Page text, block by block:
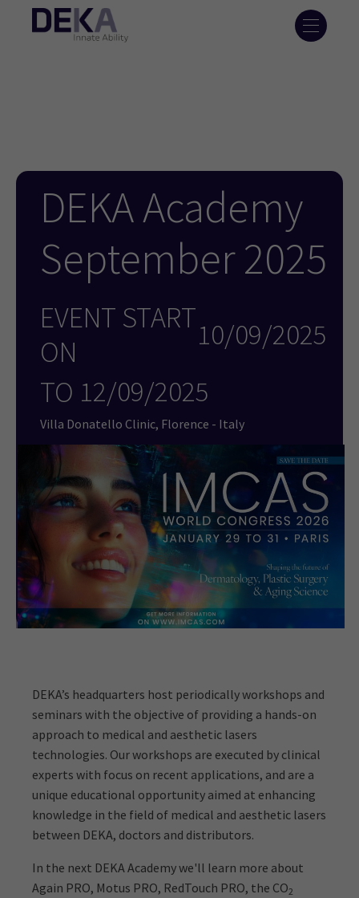
DEKA Academy
September 2025
EVENT START
ON
10/09/2025
TO 12/09/2025
Villa Donatello Clinic, Florence - Italy
DEKA’s headquarters host periodically workshops and
seminars with the objective of providing a hands-on
approach to medical and aesthetic lasers
technologies. Our workshops are executed by clinical
experts with focus on recent applications, and are a
unique educational opportunity aimed at enhancing
knowledge in the field of medical and aesthetic lasers
between DEKA, doctors and distributors.
In the next DEKA Academy we'll learn more about
Again PRO, Motus PRO, RedTouch PRO, the CO2